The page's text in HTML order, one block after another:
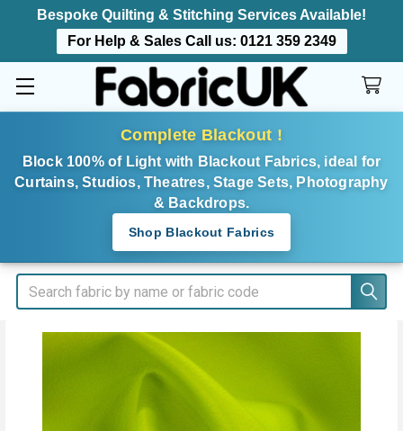
Bespoke Quilting & Stitching Services Available!
For Help & Sales Call us: 0121 359 2349
Complete Blackout !
Block 100% of Light with Blackout Fabrics, ideal for
Curtains, Studios, Theatres, Stage Sets, Photography
& Backdrops.
Shop Blackout Fabrics
Search